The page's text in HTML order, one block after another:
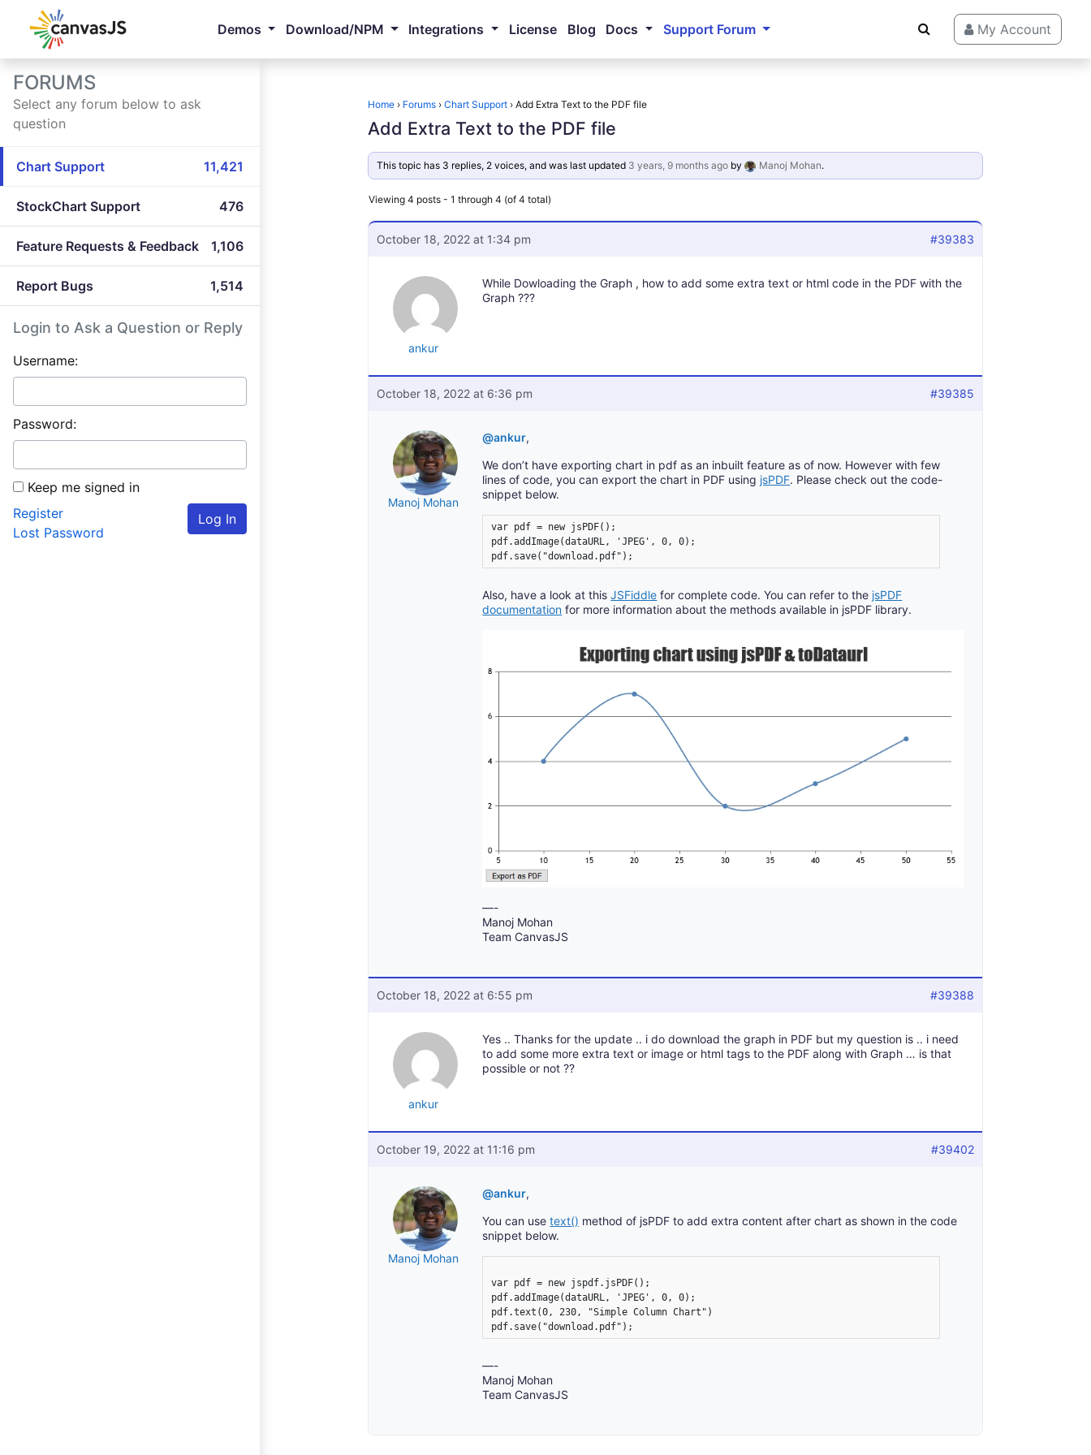
Demos Download/NPM Integrations License Blog Docs Support Forum My Account
FORUMS
Select any forum below to ask
question
Chart Support 11,421
StockChart Support 476
Feature Requests & Feedback 1,106
Report Bugs 1,514
Login to Ask a Question or Reply
Username:
Password:
Keep me signed in
Log In
Register
Lost Password
Home › Forums › Chart Support › Add Extra Text to the PDF file
Add Extra Text to the PDF file
This topic has 3 replies, 2 voices, and was last updated 3 years, 9 months agoby Manoj Mohan.
Viewing 4 posts - 1 through 4 (of 4 total)
October 18, 2022 at 1:34 pm #39383
ankur
While Dowloading the Graph , how to add some extra text or html code in the PDF with the
Graph ???
October 18, 2022 at 6:36 pm #39385
Manoj Mohan
@ankur,
We don’t have exporting chart in pdf as an inbuilt feature as of now. However with few
lines of code, you can export the chart in PDF using jsPDF. Please check out the code-
snippet below.
var pdf = new jsPDF();
pdf.addImage(dataURL, 'JPEG', 0, 0);
pdf.save("download.pdf");
Also, have a look at thisJSFiddle for complete code. You can refer to the jsPDF
documentation for more information about the methods available in jsPDF library.
—-
Manoj Mohan
Team CanvasJS
October 18, 2022 at 6:55 pm #39388
ankur
Yes .. Thanks for the update .. i do download the graph in PDF but my question is .. i need
to add some more extra text or image or html tags to the PDF along with Graph … is that
possible or not ??
October 19, 2022 at 11:16 pm #39402
Manoj Mohan
@ankur,
You can usetext() method of jsPDF to add extra content after chart as shown in the code
snippet below.
var pdf = new jspdf.jsPDF();
pdf.addImage(dataURL, 'JPEG', 0, 0);
pdf.text(0, 230, "Simple Column Chart")
—-
Manoj Mohan
Team CanvasJS